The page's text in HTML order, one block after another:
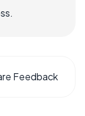
Feedback